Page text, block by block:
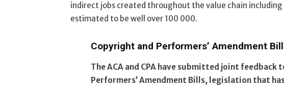
indirect jobs created throughout the value chain including
estimated to be well over 100 000.
Copyright and Performers’ Amendment
The ACA and CPA have submitted joint
Performers’ Amendment Bills, legislation that